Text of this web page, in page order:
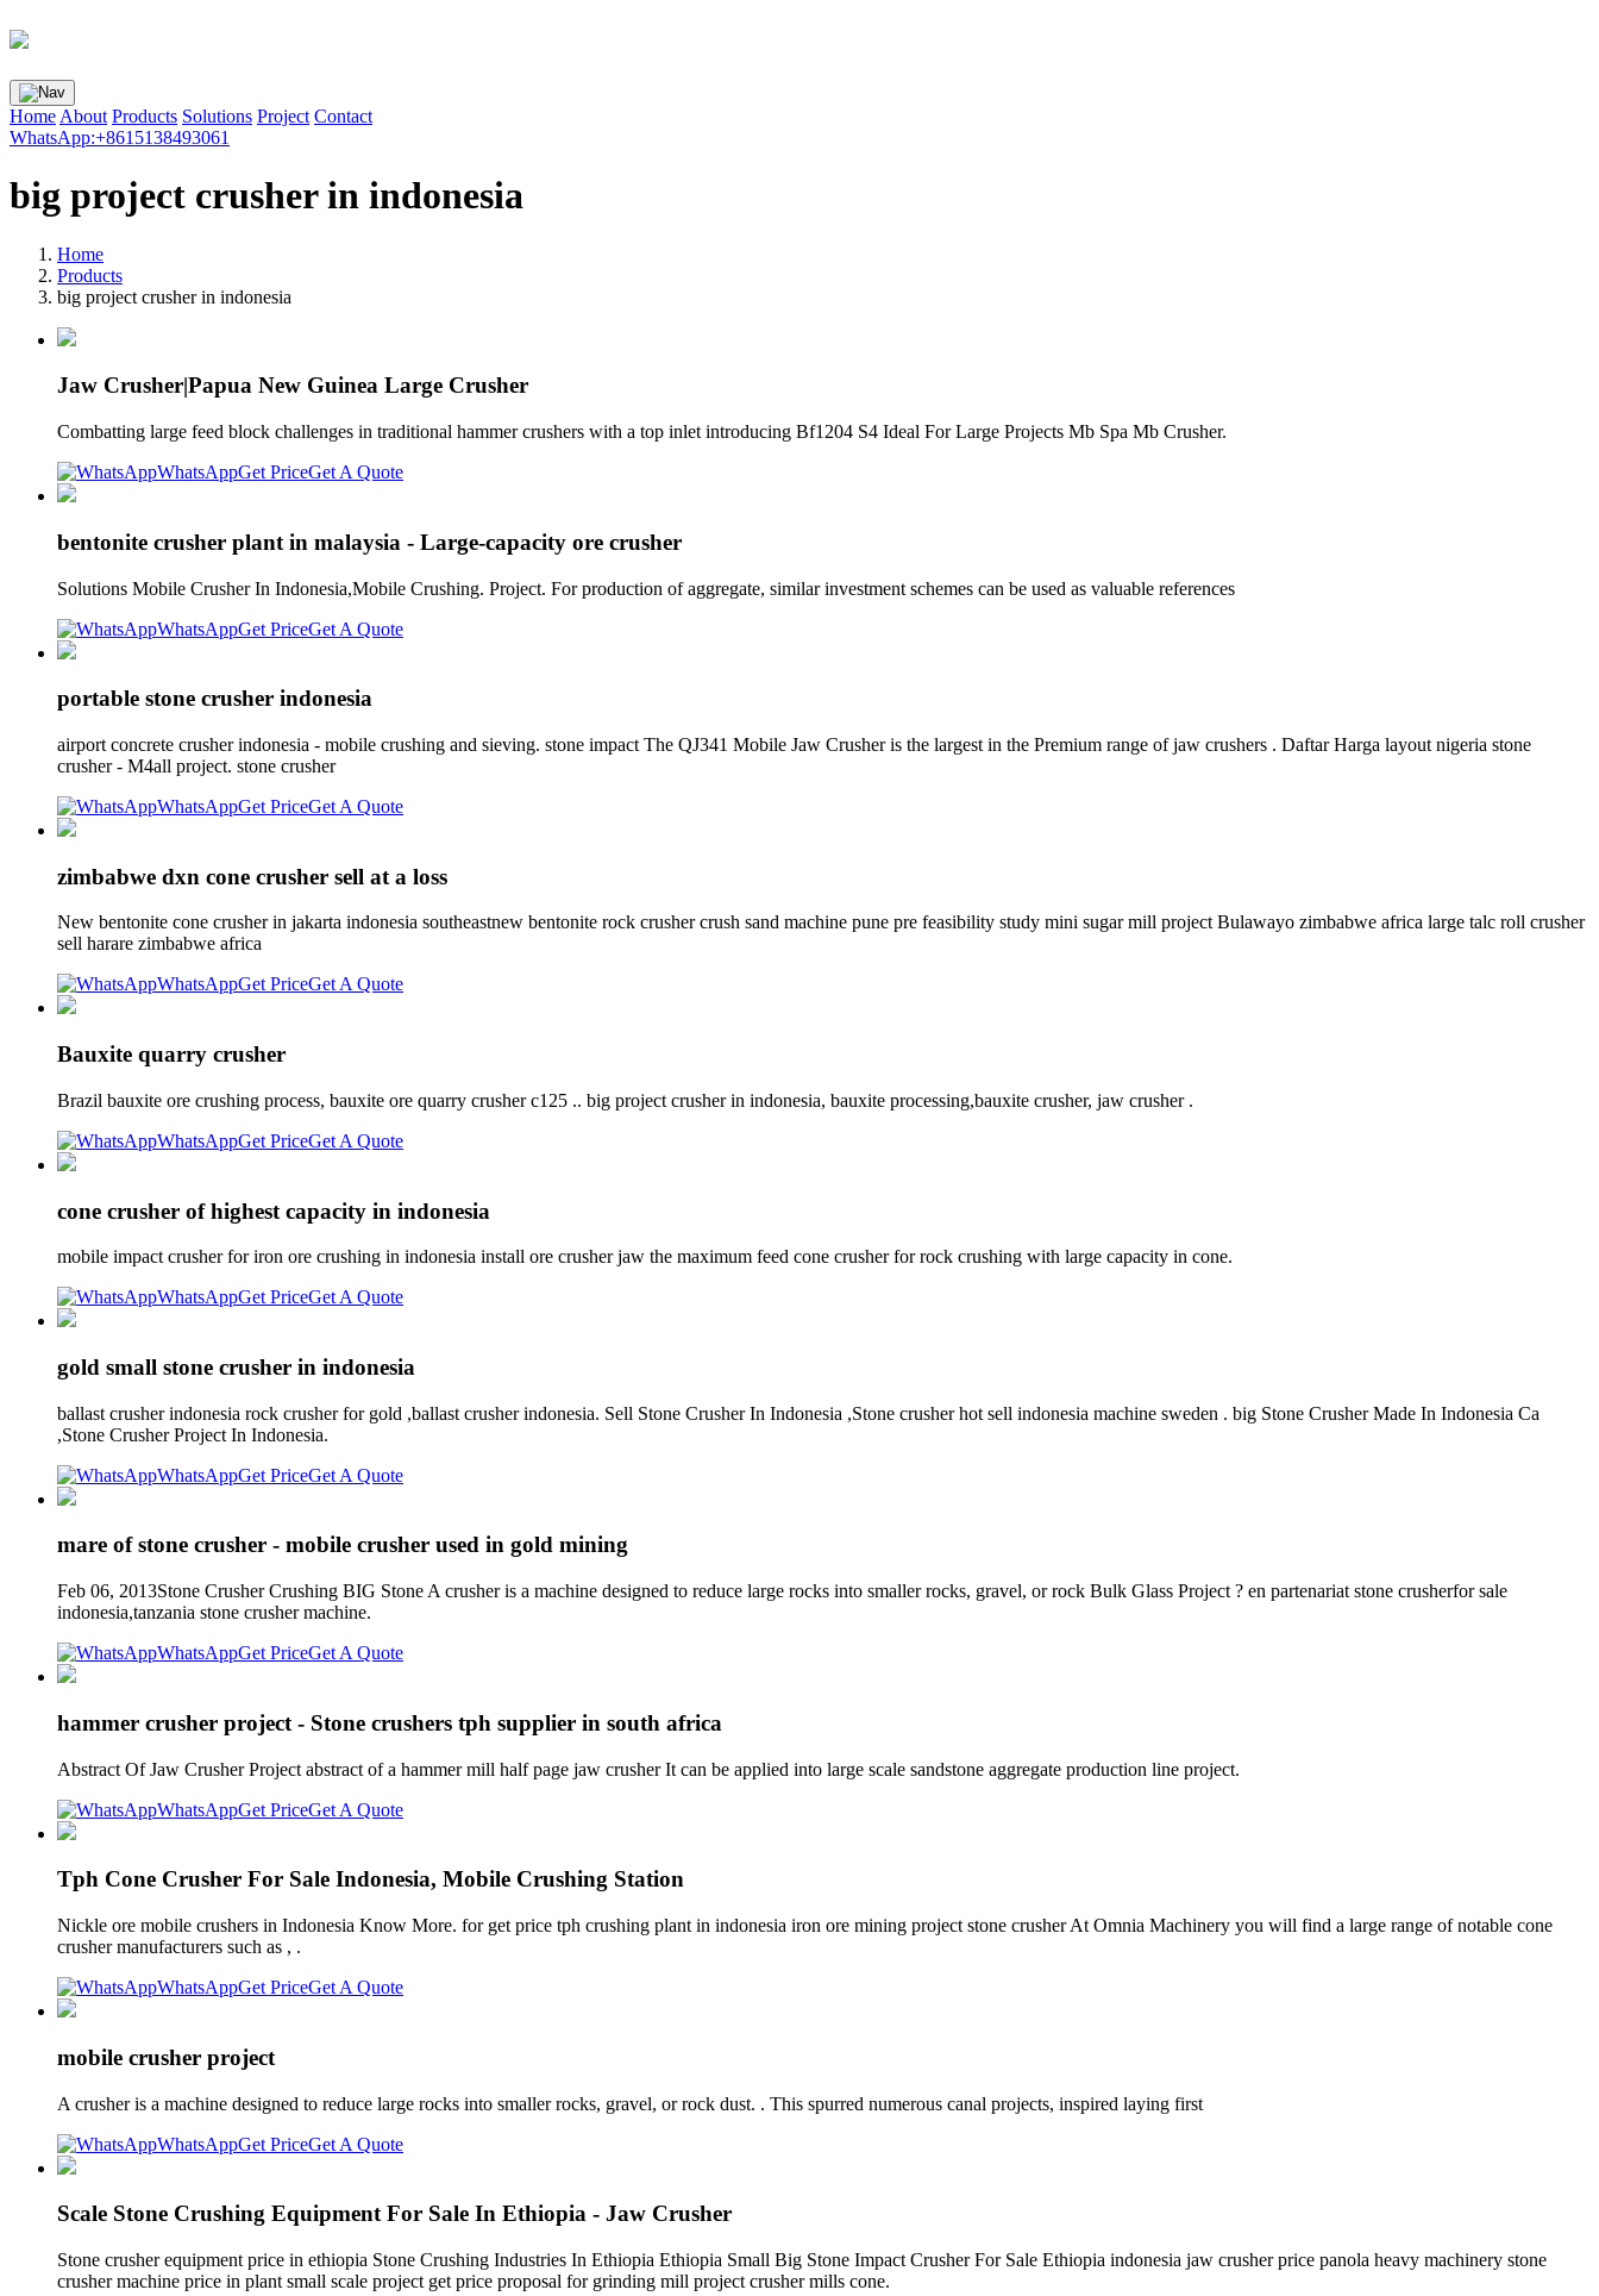
Home About Products Solutions Project Contact
WhatsApp:+8615138493061
big project crusher in indonesia
Home
Products
big project crusher in indonesia
Jaw Crusher|Papua New Guinea Large Crusher
Combatting large feed block challenges in traditional hammer crushers with a top inlet introducing Bf1204 S4 Ideal For Large Projects Mb Spa Mb Crusher.
WhatsAppGet PriceGet A Quote
bentonite crusher plant in malaysia - Large-capacity ore crusher
Solutions Mobile Crusher In Indonesia,Mobile Crushing. Project. For production of aggregate, similar investment schemes can be used as valuable references
WhatsAppGet PriceGet A Quote
portable stone crusher indonesia
airport concrete crusher indonesia - mobile crushing and sieving. stone impact The QJ341 Mobile Jaw Crusher is the largest in the Premium range of jaw crushers . Daftar Harga layout nigeria stone
crusher - M4all project. stone crusher
WhatsAppGet PriceGet A Quote
zimbabwe dxn cone crusher sell at a loss
New bentonite cone crusher in jakarta indonesia southeastnew bentonite rock crusher crush sand machine pune pre feasibility study mini sugar mill project Bulawayo zimbabwe africa large talc roll crusher
sell harare zimbabwe africa
WhatsAppGet PriceGet A Quote
Bauxite quarry crusher
Brazil bauxite ore crushing process, bauxite ore quarry crusher c125 .. big project crusher in indonesia, bauxite processing,bauxite crusher, jaw crusher .
WhatsAppGet PriceGet A Quote
cone crusher of highest capacity in indonesia
mobile impact crusher for iron ore crushing in indonesia install ore crusher jaw the maximum feed cone crusher for rock crushing with large capacity in cone.
WhatsAppGet PriceGet A Quote
gold small stone crusher in indonesia
ballast crusher indonesia rock crusher for gold ,ballast crusher indonesia. Sell Stone Crusher In Indonesia ,Stone crusher hot sell indonesia machine sweden . big Stone Crusher Made In Indonesia Ca
,Stone Crusher Project In Indonesia.
WhatsAppGet PriceGet A Quote
mare of stone crusher - mobile crusher used in gold mining
Feb 06, 2013Stone Crusher Crushing BIG Stone A crusher is a machine designed to reduce large rocks into smaller rocks, gravel, or rock Bulk Glass Project ? en partenariat stone crusherfor sale
indonesia,tanzania stone crusher machine.
WhatsAppGet PriceGet A Quote
hammer crusher project - Stone crushers tph supplier in south africa
Abstract Of Jaw Crusher Project abstract of a hammer mill half page jaw crusher It can be applied into large scale sandstone aggregate production line project.
WhatsAppGet PriceGet A Quote
Tph Cone Crusher For Sale Indonesia, Mobile Crushing Station
Nickle ore mobile crushers in Indonesia Know More. for get price tph crushing plant in indonesia iron ore mining project stone crusher At Omnia Machinery you will find a large range of notable cone
crusher manufacturers such as , .
WhatsAppGet PriceGet A Quote
mobile crusher project
A crusher is a machine designed to reduce large rocks into smaller rocks, gravel, or rock dust. . This spurred numerous canal projects, inspired laying first
WhatsAppGet PriceGet A Quote
Scale Stone Crushing Equipment For Sale In Ethiopia - Jaw Crusher
Stone crusher equipment price in ethiopia Stone Crushing Industries In Ethiopia Ethiopia Small Big Stone Impact Crusher For Sale Ethiopia indonesia jaw crusher price panola heavy machinery stone
crusher machine price in plant small scale project get price proposal for grinding mill project crusher mills cone.